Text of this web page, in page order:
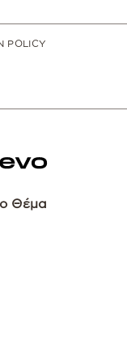
POLICY
Θέμα